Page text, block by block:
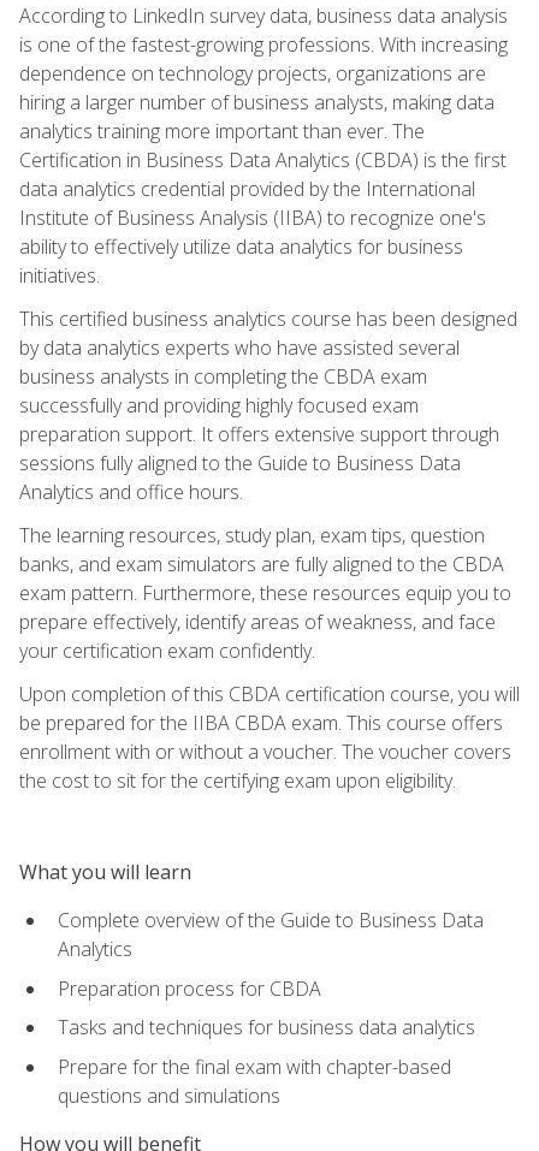
According to LinkedIn survey data, business data analysis
is one of the fastest-growing professions. With increasing
dependence on technology projects, organizations are
hiring a larger number of business analysts, making data
analytics training more important than ever. The
Certification in Business Data Analytics (CBDA) is the first
data analytics credential provided by the International
Institute of Business Analysis (IIBA) to recognize one's
ability to effectively utilize data analytics for business
initiatives.
This certified business analytics course has been designed
by data analytics experts who have assisted several
business analysts in completing the CBDA exam
successfully and providing highly focused exam
preparation support. It offers extensive support through
sessions fully aligned to the Guide to Business Data
Analytics and office hours.
The learning resources, study plan, exam tips, question
banks, and exam simulators are fully aligned to the CBDA
exam pattern. Furthermore, these resources equip you to
prepare effectively, identify areas of weakness, and face
your certification exam confidently.
Upon completion of this CBDA certification course, you will
be prepared for the IIBA CBDA exam. This course offers
enrollment with or without a voucher. The voucher covers
the cost to sit for the certifying exam upon eligibility.
What you will learn
Complete overview of the Guide to Business Data
Analytics
Preparation process for CBDA
Tasks and techniques for business data analytics
Prepare for the final exam with chapter-based
questions and simulations
How you will benefit